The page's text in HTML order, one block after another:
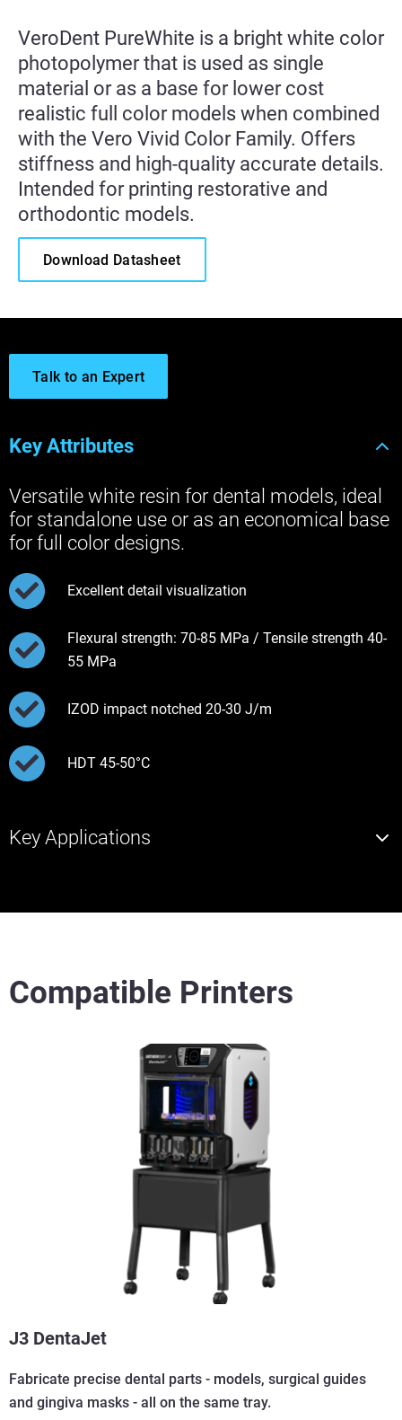
VeroDent PureWhite is a bright white color
photopolymer that is used as single
material or as a base for lower cost
realistic full color models when combined
with the Vero Vivid Color Family. Offers
stiffness and high-quality accurate details.
Intended for printing restorative and
orthodontic models.
Download Datasheet
Key Attributes
Versatile white resin for dental models, ideal
for standalone use or as an economical base
for full color designs.
Excellent detail visualization
Flexural strength: 70-85 MPa / Tensile strength 40-
55 MPa
IZOD impact notched 20-30 J/m
HDT 45-50°C
Key Applications
Talk to an Expert
Compatible Printers
J3 DentaJet
Fabricate precise dental parts - models, surgical guides
and gingiva masks - all on the same tray.